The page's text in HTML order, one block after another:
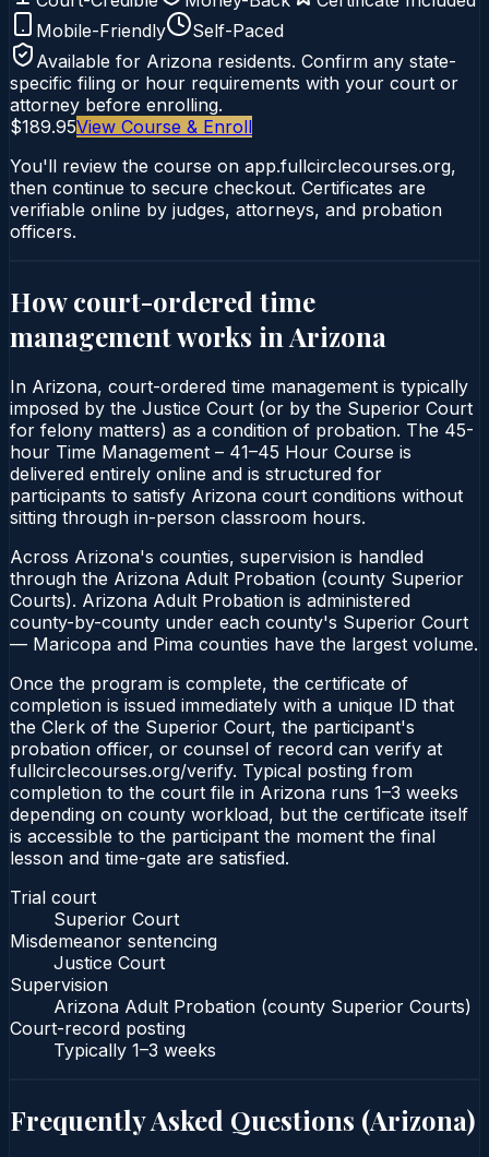
Mobile-Friendly
Self-Paced
Available for Arizona residents. Confirm any state-
specific filing or hour requirements with your court or
attorney before enrolling.
$189.95View Course & Enroll
You'll review the course on app.fullcirclecourses.org,
then continue to secure checkout. Certificates are
verifiable online by judges, attorneys, and probation
officers.
How court-ordered time
managementworks in Arizona
In Arizona, court-ordered time management is typically
imposed by the Justice Court (or by the Superior Court
for felony matters) as a condition of probation. The 45-
hour Time Management – 41–45 Hour Course is
delivered entirely online and is structured for
participants to satisfy Arizona court conditions without
sitting through in-person classroom hours.
Across Arizona's counties, supervision is handled
through the Arizona Adult Probation (county Superior
Courts). Arizona Adult Probation is administered
county-by-county under each county's Superior Court
— Maricopa and Pima counties have the largest volume.
Once the program is complete, the certificate of
completion is issued immediately with a unique ID that
the Clerk of the Superior Court, the participant's
probation officer, or counsel of record can verify at
fullcirclecourses.org/verify. Typical posting from
completion to the court file in Arizona runs 1–3 weeks
depending on county workload, but the certificate itself
is accessible to the participant the moment the final
lesson and time-gate are satisfied.
Trial court
Superior Court
Misdemeanor sentencing
Justice Court
Supervision
Arizona Adult Probation (county Superior Courts)
Court-record posting
Typically 1–3 weeks
Frequently Asked Questions (Arizona)